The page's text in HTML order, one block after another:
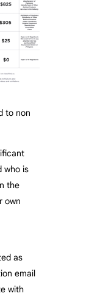
to non
who is
the
own
as
email
with